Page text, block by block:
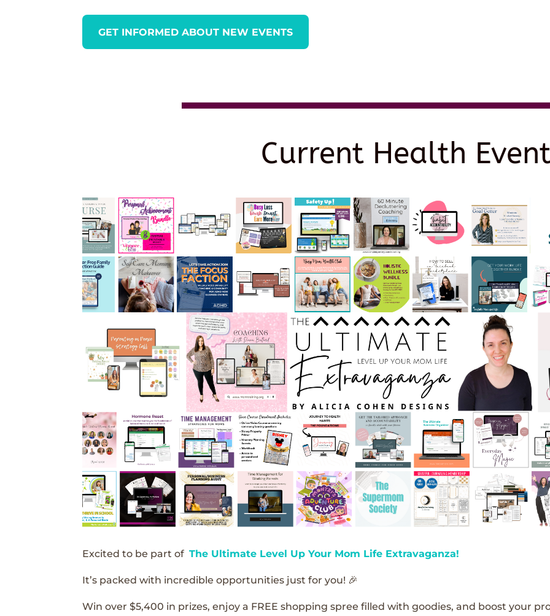
GET INFORMED ABOUT NEW EVENTS
Current Health
Excited to be part ofThe Ultimate Level Up Your Mom Life Extravaganza!
It’s packed with incredible opportunities just for you! 🎉
Win over $5,400 in prizes, enjoy a FREE shopping spree filled with goodies, and boost your